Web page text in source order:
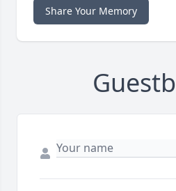
Share Your Memory